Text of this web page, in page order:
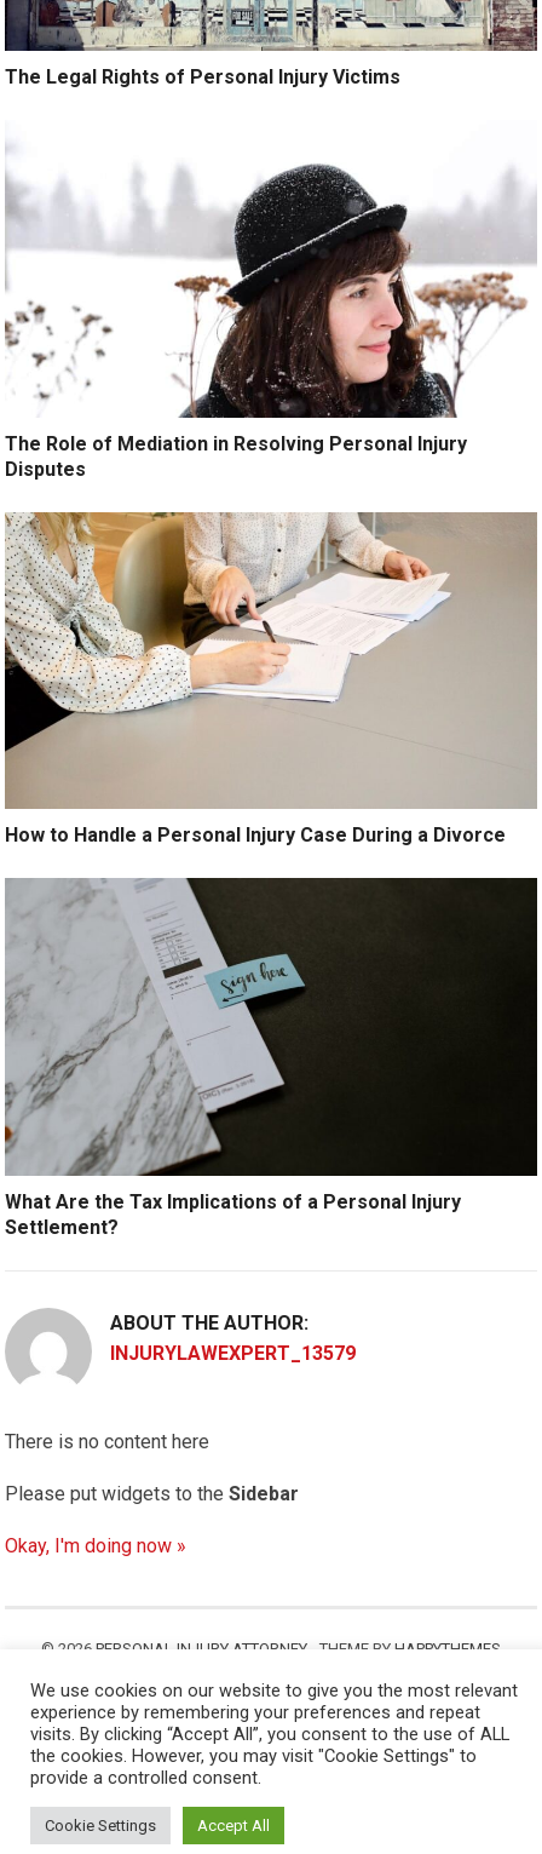
The Legal Rights of Personal Injury Victims
The Role of Mediation in Resolving Personal Injury
Disputes
How to Handle a Personal Injury Case During a Divorce
What Are the Tax Implications of a Personal Injury
Settlement?
ABOUT THE AUTHOR:
INJURYLAWEXPERT_13579
There is no content here
Please put widgets to theSidebar
Okay, I'm doing now »
© 2026 PERSONAL INJURY ATTORNEY - THEME BY HAPPYTHEMES
We use cookies on our website to give you the most relevant
experience by remembering your preferences and repeat
visits. By clicking “Accept All”, you consent to the use of ALL
the cookies. However, you may visit "Cookie Settings" to
provide a controlled consent.
Cookie Settings Accept All